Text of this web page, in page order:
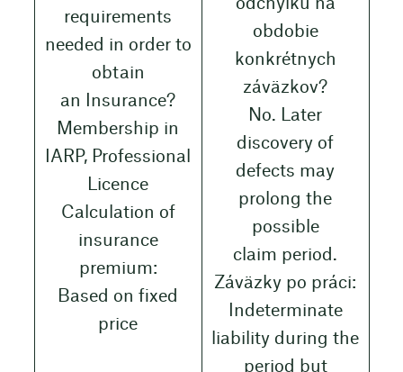
requirements
needed in order to
obtain
an Insurance?
Membership in
IARP, Professional
Licence
Calculation of
insurance
premium:
Based on fixed
price
odchýlku na
obdobie
konkrétnych
záväzkov?
No. Later
discovery of
defects may
prolong the
possible
claim period.
Záväzky po práci:
Indeterminate
liability during the
period but